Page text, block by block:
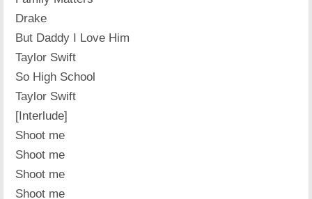
Drake
But Daddy I Love Him
Taylor Swift
So High School
Taylor Swift
[Interlude]
Shoot me
Shoot me
Shoot me
Shoot me